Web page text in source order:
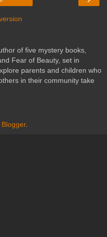
of five mystery books,
Fear of Beauty, set in
parents and children who
in their community take
Blogger.